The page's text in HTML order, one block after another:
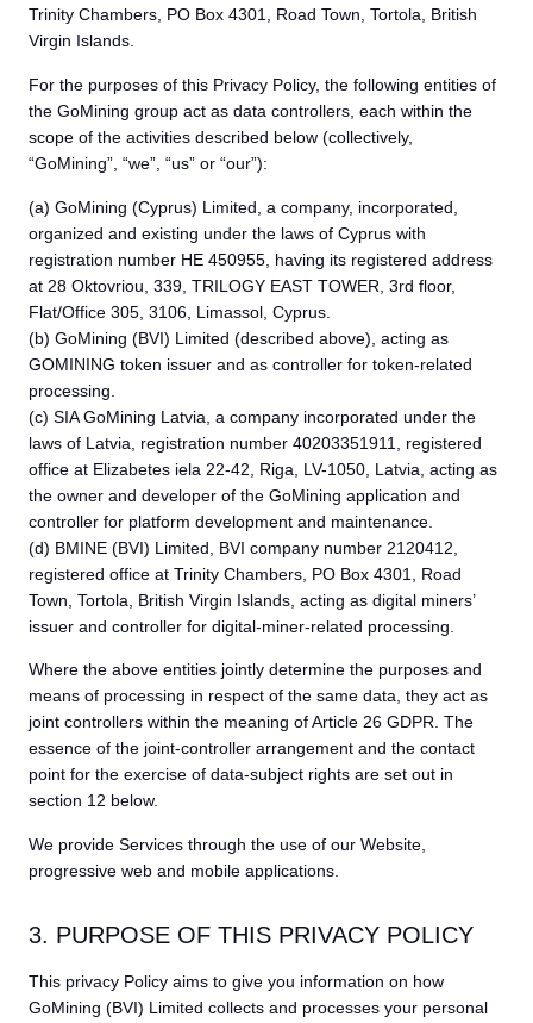
Trinity Chambers, PO Box 4301, Road Town, Tortola, British
Virgin Islands.
For the purposes of this Privacy Policy, the following entities of
the GoMining group act as data controllers, each within the
scope of the activities described below (collectively,
“GoMining”, “we”, “us” or “our”):
(a) GoMining (Cyprus) Limited, a company, incorporated,
organized and existing under the laws of Cyprus with
registration number HE 450955, having its registered address
at 28 Oktovriou, 339, TRILOGY EAST TOWER, 3rd floor,
Flat/Office 305, 3106, Limassol, Cyprus.
(b) GoMining (BVI) Limited (described above), acting as
GOMINING token issuer and as controller for token-related
processing.
(c) SIA GoMining Latvia, a company incorporated under the
laws of Latvia, registration number 40203351911, registered
office at Elizabetes iela 22-42, Riga, LV-1050, Latvia, acting as
the owner and developer of the GoMining application and
controller for platform development and maintenance.
(d) BMINE (BVI) Limited, BVI company number 2120412,
registered office at Trinity Chambers, PO Box 4301, Road
Town, Tortola, British Virgin Islands, acting as digital miners’
issuer and controller for digital-miner-related processing.
Where the above entities jointly determine the purposes and
means of processing in respect of the same data, they act as
joint controllers within the meaning of Article 26 GDPR. The
essence of the joint-controller arrangement and the contact
point for the exercise of data-subject rights are set out in
section 12 below.
We provide Services through the use of our Website,
progressive web and mobile applications.
3. PURPOSE OF THIS PRIVACY POLICY
This privacy Policy aims to give you information on how
GoMining (BVI) Limited collects and processes your personal